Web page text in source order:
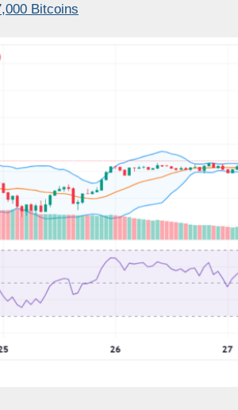
Bitcoins